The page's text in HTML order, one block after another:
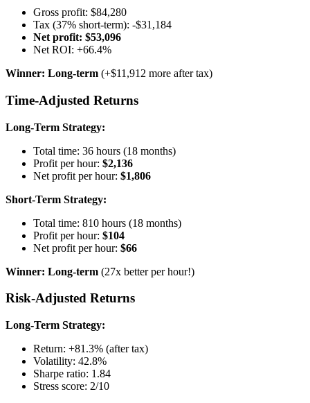
Gross profit: $84,280
Tax (37% short-term): -$31,184
Net profit: $53,096
Net ROI: +66.4%
Winner: Long-term (+$11,912 more after tax)
Time-Adjusted Returns
Long-Term Strategy:
Total time: 36 hours (18 months)
Profit per hour: $2,136
Net profit per hour: $1,806
Short-Term Strategy:
Total time: 810 hours (18 months)
Profit per hour: $104
Net profit per hour: $66
Winner: Long-term (27x better per hour!)
Risk-Adjusted Returns
Long-Term Strategy:
Return: +81.3% (after tax)
Volatility: 42.8%
Sharpe ratio: 1.84
Stress score: 2/10